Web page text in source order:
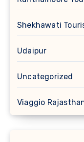
Shekhawati
Udaipur
Uncategorized
Viaggio